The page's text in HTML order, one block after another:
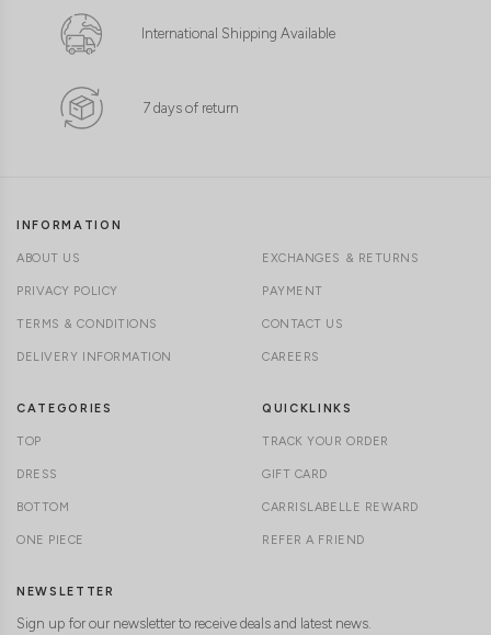
International Shipping Available
7 days of return
INFORMATION
ABOUT US
PRIVACY POLICY
TERMS & CONDITIONS
DELIVERY INFORMATION
EXCHANGES & RETURNS
PAYMENT
CONTACT US
CAREERS
CATEGORIES
TOP
DRESS
BOTTOM
ONE PIECE
QUICKLINKS
TRACK YOUR ORDER
GIFT CARD
CARRISLABELLE REWARD
REFER A FRIEND
NEWSLETTER
Sign up for our newsletter to receive deals and latest news.